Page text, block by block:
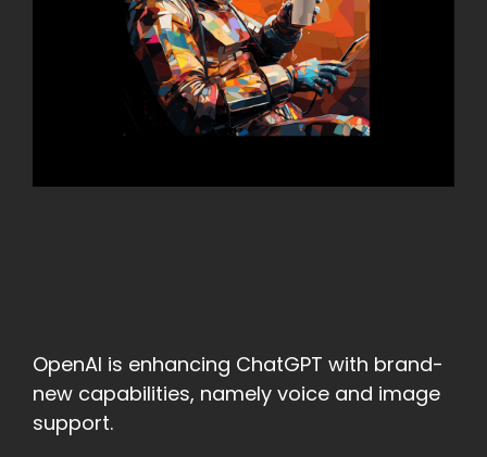
OpenAI is enhancing ChatGPT with brand-
new capabilities, namely voice and image
support.